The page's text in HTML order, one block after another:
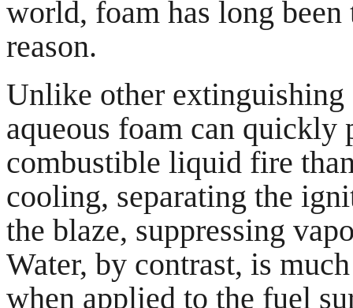
world, foam has long been
reason.
Unlike other extinguishing
aqueous foam can quickly
combustible liquid fire
cooling, separating the
the blaze, suppressing
Water, by contrast, is
when applied to the fuel